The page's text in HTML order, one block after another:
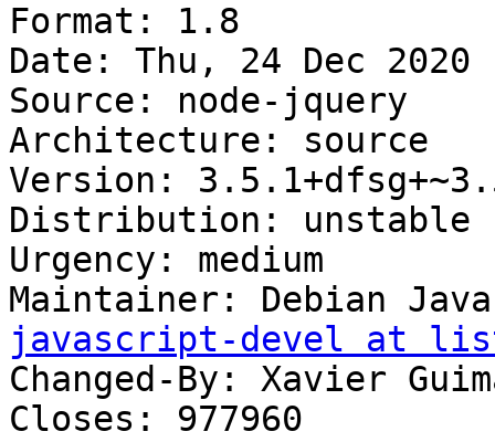
Format: 1.8
Date: Thu, 24 Dec 2020
Source: node-jquery
Architecture: source
Version:
Distribution: unstable
Urgency: medium
Maintainer: Debian
javascript-devel at
Changed-By: Xavier
Closes: 977960